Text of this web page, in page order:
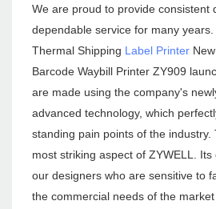
We are proud to provide consistent
dependable service for many
Thermal Shipping Label Printer
Barcode Waybill Printer ZY909
are made using the company's
advanced technology, which
standing pain points of the industry.
most striking aspect of ZYWELL.
our designers who are sensitive to
the commercial needs of the